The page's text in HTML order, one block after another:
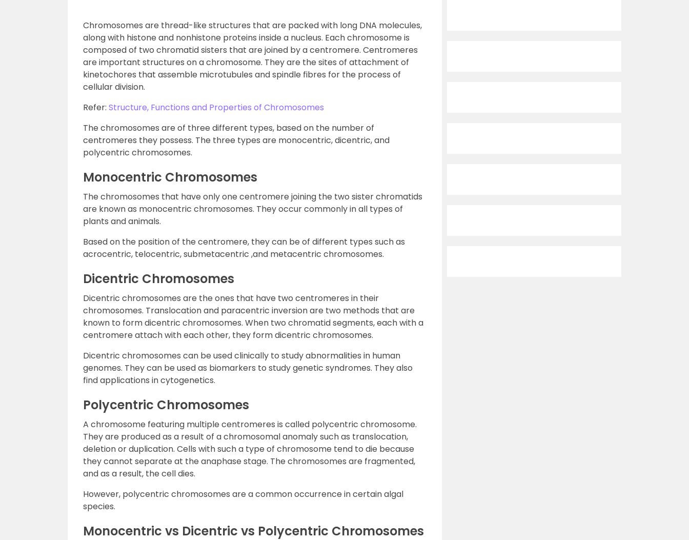
Chromosomes are thread-like structures that are packed with long DNA molecules,
along with histone and nonhistone proteins inside a nucleus. Each chromosome is
composed of two chromatid sisters that are joined by a centromere. Centromeres
are important structures on a chromosome. They are the sites of attachment of
kinetochores that assemble microtubules and spindle fibres for the process of
cellular division.
Refer: Structure, Functions and Properties of Chromosomes
The chromosomes are of three different types, based on the number of
centromeres they possess. The three types are monocentric, dicentric, and
polycentric chromosomes.
Monocentric Chromosomes
The chromosomes that have only one centromere joining the two sister chromatids
are known as monocentric chromosomes. They occur commonly in all types of
plants and animals.
Based on the position of the centromere, they can be of different types such as
acrocentric, telocentric, submetacentric ,and metacentric chromosomes.
Dicentric Chromosomes
Dicentric chromosomes are the ones that have two centromeres in their
chromosomes. Translocation and paracentric inversion are two methods that are
known to form dicentric chromosomes. When two chromatid segments, each with a
centromere attach with each other, they form dicentric chromosomes.
Dicentric chromosomes can be used clinically to study abnormalities in human
genomes. They can be used as biomarkers to study genetic syndromes. They also
find applications in cytogenetics.
Polycentric Chromosomes
A chromosome featuring multiple centromeres is called polycentric chromosome.
They are produced as a result of a chromosomal anomaly such as translocation,
deletion or duplication. Cells with such a type of chromosome tend to die because
they cannot separate at the anaphase stage. The chromosomes are fragmented,
and as a result, the cell dies.
However, polycentric chromosomes are a common occurrence in certain algal
species.
Monocentric vs Dicentric vs Polycentric Chromosomes